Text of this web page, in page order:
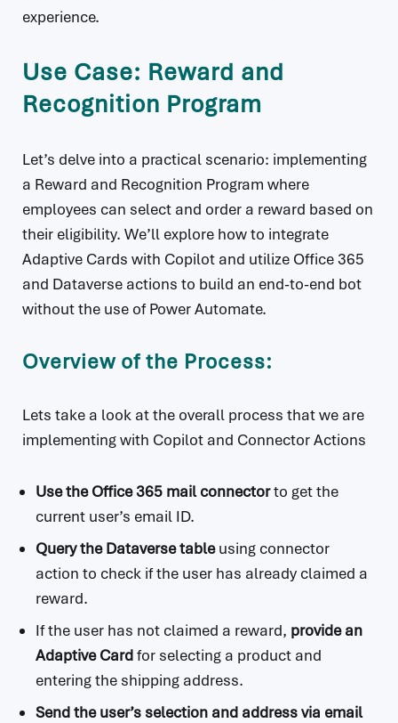
experience.
Use Case: Reward and
Recognition Program
Let’s delve into a practical scenario: implementing
a Reward and Recognition Program where
employees can select and order a reward based on
their eligibility. We’ll explore how to integrate
Adaptive Cards with Copilot and utilize Office 365
and Dataverse actions to build an end-to-end bot
without the use of Power Automate.
Overview of the Process:
Lets take a look at the overall process that we are
implementing with Copilot and Connector Actions
Use the Office 365 mail connectorto get the
current user’s email ID.
Query the Dataverse tableusing connector
action to check if the user has already claimed a
reward.
If the user has not claimed a reward, provide an
Adaptive Cardfor selecting a product and
entering the shipping address.
Send the user’s selection and address via email